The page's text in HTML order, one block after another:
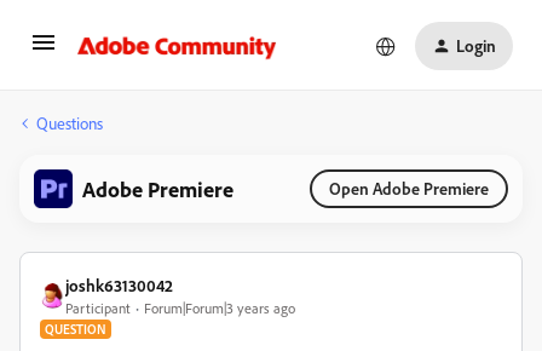
Login
Questions
Adobe Premiere Open Adobe Premiere
joshk63130042
Participant Forum|Forum|3 years ago
QUESTION